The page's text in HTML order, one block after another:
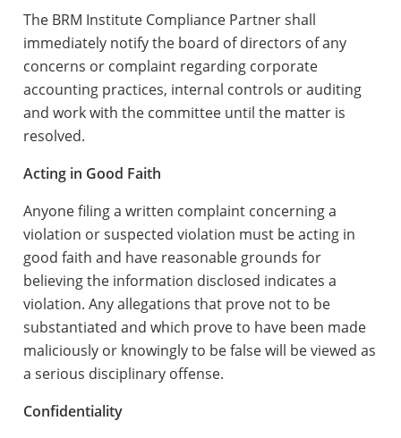
The BRM Institute Compliance Partner shall
immediately notify the board of directors of any
concerns or complaint regarding corporate
accounting practices, internal controls or auditing
and work with the committee until the matter is
resolved.
Acting in Good Faith
Anyone filing a written complaint concerning a
violation or suspected violation must be acting in
good faith and have reasonable grounds for
believing the information disclosed indicates a
violation. Any allegations that prove not to be
substantiated and which prove to have been made
maliciously or knowingly to be false will be viewed as
a serious disciplinary offense.
Confidentiality